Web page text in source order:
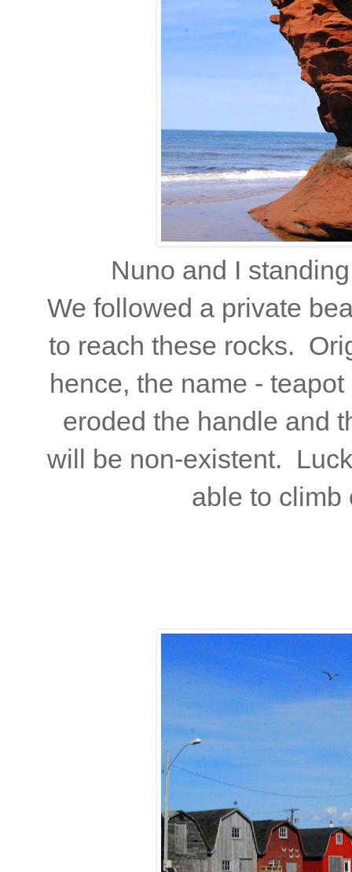
Nuno and I
We followed a private
to reach these rocks.
hence, the name -
eroded the handle and
will be non-existent.
able to climb